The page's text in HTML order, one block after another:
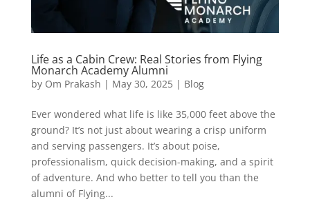
Life as a Cabin Crew: Real Stories from Flying
Monarch Academy Alumni
by Om Prakash | May 30, 2025| Blog
Ever wondered what life is like 35,000 feet above the
ground? It’s not just about wearing a crisp uniform
and serving passengers. It’s about poise,
professionalism, quick decision-making, and a spirit
of adventure. And who better to tell you than the
alumni of Flying...